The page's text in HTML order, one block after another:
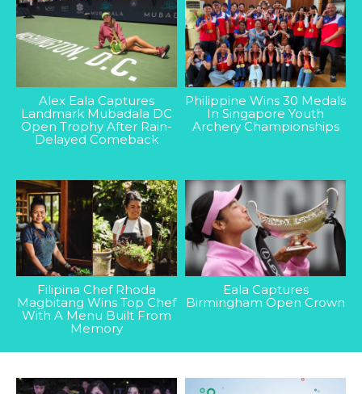
Alex Eala Captures
Landmark Mubadala DC
Open Trophy After Rain-
Delayed Comeback
Philippine Wins 30 Medals
In Singapore Youth
Archery Championships
Filipina Chef Rhoda
Magbitang Wins Top Chef
With A Menu Built From
Memory
Eala Captures
Birmingham Open Crown